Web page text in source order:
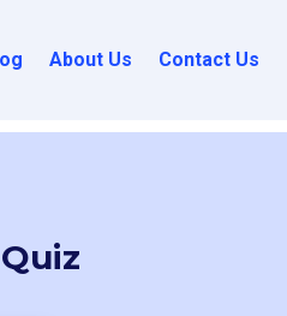
About Us Contact Us